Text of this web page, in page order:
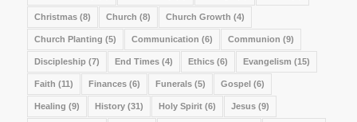
Christmas(8) Church (8) Church Growth (4)
Church Planting (5) Communication (6) Communion (9)
Discipleship (7) End Times(4) Ethics(6) Evangelism (15)
Faith (11) Finances(6) Funerals(5) Gospel(6)
Healing (9) History(31) Holy Spirit(6) Jesus(9)